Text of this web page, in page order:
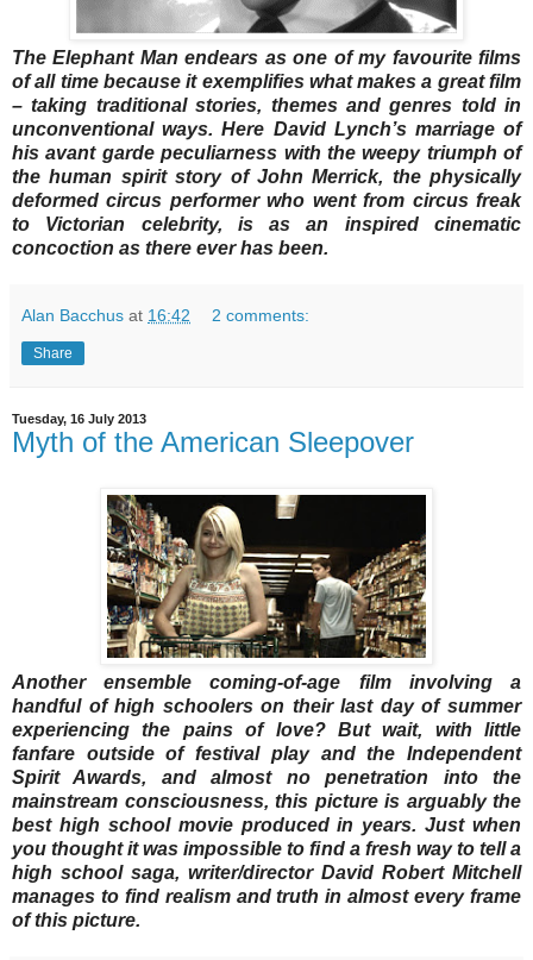
The Elephant Man endears as one of my favourite films
of all time because it exemplifies what makes a great film
– taking traditional stories, themes and genres told in
unconventional ways. Here David Lynch’s marriage of
his avant garde peculiarness with the weepy triumph of
the human spirit story of John Merrick, the physically
deformed circus performer who went from circus freak
to Victorian celebrity, is as an inspired cinematic
concoction as there ever has been.
Alan Bacchus at 16:42 2 comments:
Share
Tuesday, 16 July 2013
Myth of the American Sleepover
Another ensemble coming-of-age film involving a
handful of high schoolers on their last day of summer
experiencing the pains of love? But wait, with little
fanfare outside of festival play and the Independent
Spirit Awards, and almost no penetration into the
mainstream consciousness, this picture is arguably the
best high school movie produced in years. Just when
you thought it was impossible to find a fresh way to tell a
high school saga, writer/director David Robert Mitchell
manages to find realism and truth in almost every frame
of this picture.